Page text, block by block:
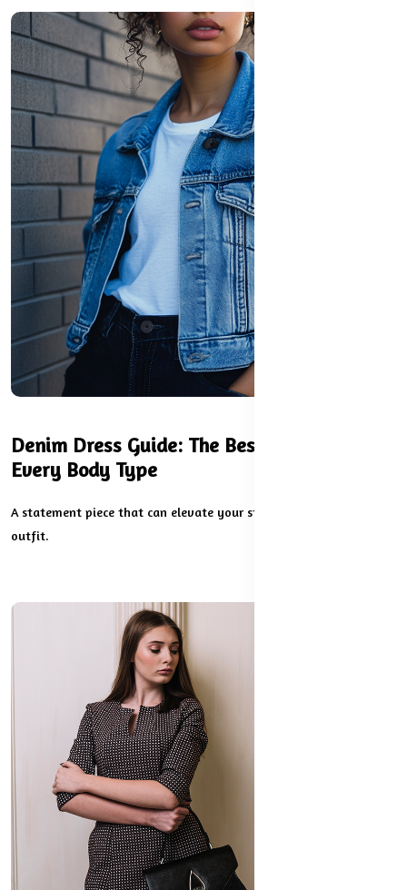
Denim Dress Guide: The Best Styles for
Every Body Type
A statement piece that can elevate your style and complete any
outfit.